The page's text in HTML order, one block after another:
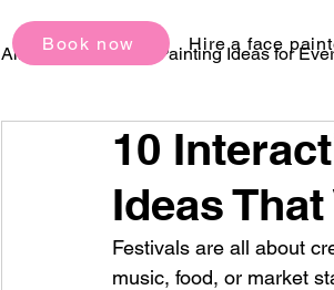
Book now Hire a face
All Posts Face Painting Ideas for
Birthday Party Ideas Festival
10
Ideas
Festivals are all about
music, food, or market